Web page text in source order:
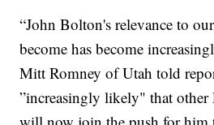
“John Bolton's relevance to
become has become
Mitt Romney of Utah told
”increasingly likely" that other